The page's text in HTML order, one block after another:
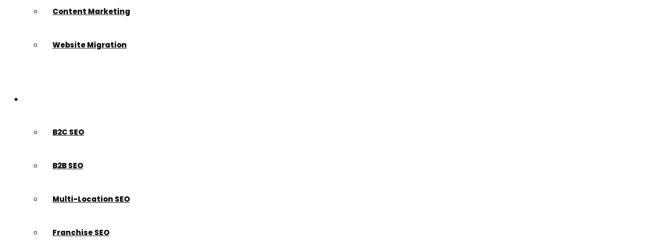
Content Marketing
Website Migration
B2C SEO
B2B SEO
Multi-Location SEO
Franchise SEO